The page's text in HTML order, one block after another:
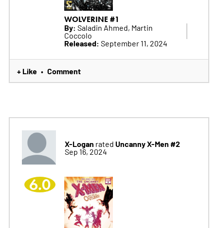
WOLVERINE #1
By: Saladin Ahmed, Martin
Coccolo
Released: September 11, 2024
+ Like • Comment
X-Logan rated Uncanny X-Men #2
Sep 16, 2024
6.0